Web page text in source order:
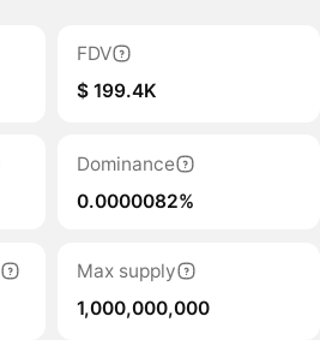
FDV
$ 199.4K
Dominance
0.0000082%
Max supply
1,000,000,000